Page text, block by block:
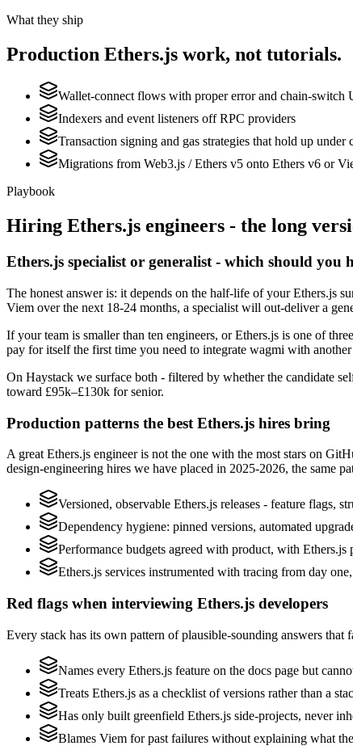
What they ship
Production Ethers.js work, not tutorials.
Wallet-connect flows with proper error and chain-switch
Indexers and event listeners off RPC providers
Transaction signing and gas strategies that hold up under
Migrations from Web3.js / Ethers v5 onto Ethers v6 or
Playbook
Hiring Ethers.js engineers - the long
Ethers.js specialist or generalist - which should you
The honest answer is: it depends on the half-life of your Ethers.js
Viem over the next 18-24 months, a specialist will out-deliver a
If your team is smaller than ten engineers, or Ethers.js is one of
pay for itself the first time you need to integrate wagmi with
On Haystack we surface both - filtered by whether the candidate
toward £95k–£130k for senior.
Production patterns the best Ethers.js hires bring
A great Ethers.js engineer is not the one with the most stars on
design-engineering hires we have placed in 2025-2026, the same
Versioned, observable Ethers.js releases - feature flags,
Dependency hygiene: pinned versions, automated
Performance budgets agreed with product, with
Ethers.js services instrumented with tracing from day
Red flags when interviewing Ethers.js developers
Every stack has its own pattern of plausible-sounding answers
Names every Ethers.js feature on the docs page but
Treats Ethers.js as a checklist of versions rather than a
Has only built greenfield Ethers.js side-projects, never
Blames Viem for past failures without explaining what